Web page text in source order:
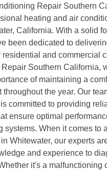
Repair Southern
heating and air
California. With a solid
been dedicated to
residential and commercial
Southern California,
of maintaining a
throughout the year. Our
committed to providing
ensure optimal
systems. When it comes to
Whitewater, our experts
and experience to
it's a malfunctioning